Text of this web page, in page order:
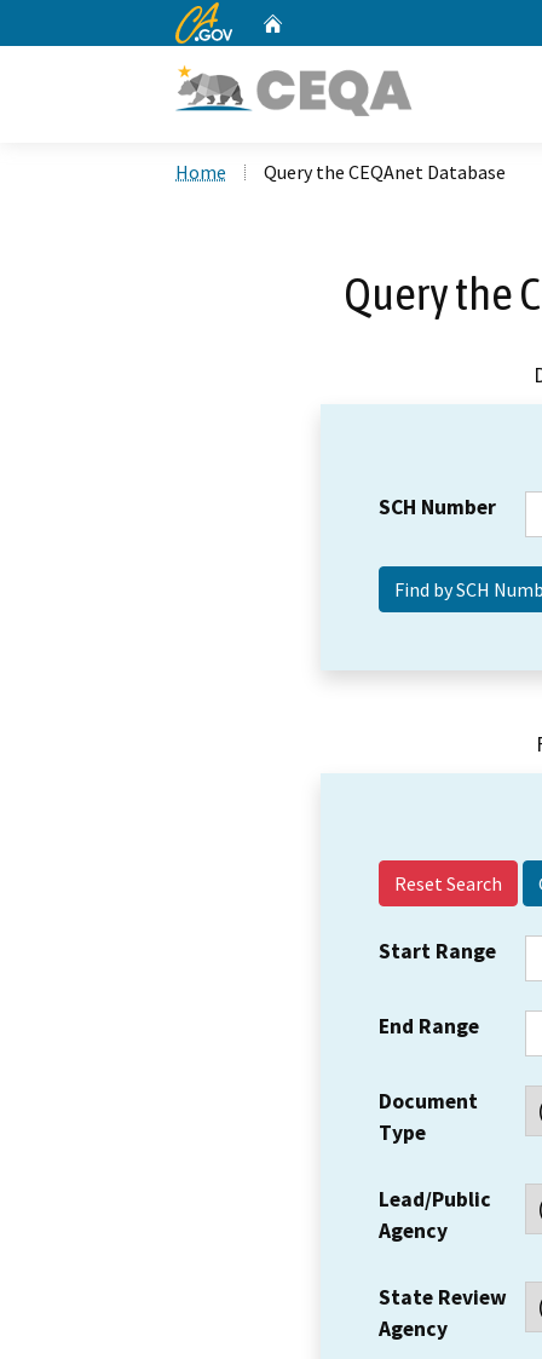
CA.gov
Home Query the CEQAnet Database
Query the
SCH Number
Reset Search
Start Range
End Range
Document
Type
Lead/Public
Agency
State Review
Agency